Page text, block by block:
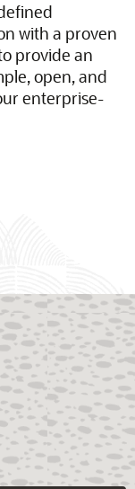
with a proven
provide an
open, and
enterprise-